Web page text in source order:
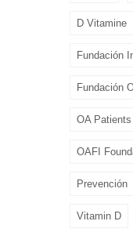
D Vitamine
Fundación
Fundación
OA Patients
OAFI
Prevención
Vitamin D